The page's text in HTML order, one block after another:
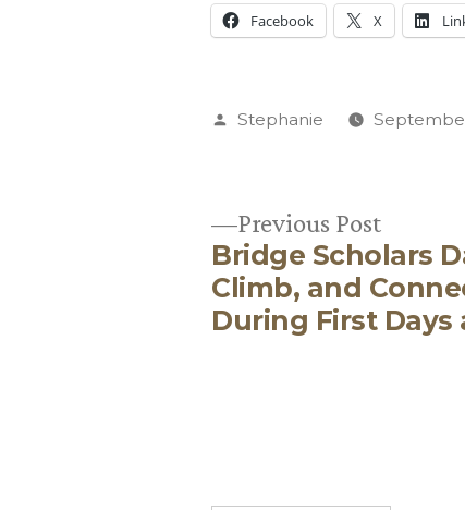
Facebook X
Posted
Stephanie
navigation
Previous PostPrevious
post:
Bridge Scholars
Climb, and
During First Days